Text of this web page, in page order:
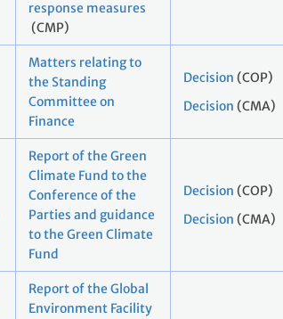
response measures
(CMP)
Matters relating to
the Standing
Committee on
Finance
Decision (COP)
Decision (CMA)
Report of the Green
Climate Fund to the
Conference of the
Parties and guidance
to the Green Climate
Fund
Decision (COP)
Decision (CMA)
Report of the Global
Environment Facility